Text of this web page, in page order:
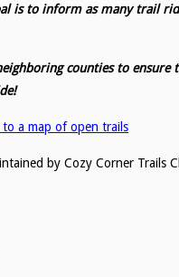
is to inform as many trail
counties to ensure
a map of open trails
by Cozy Corner Trails